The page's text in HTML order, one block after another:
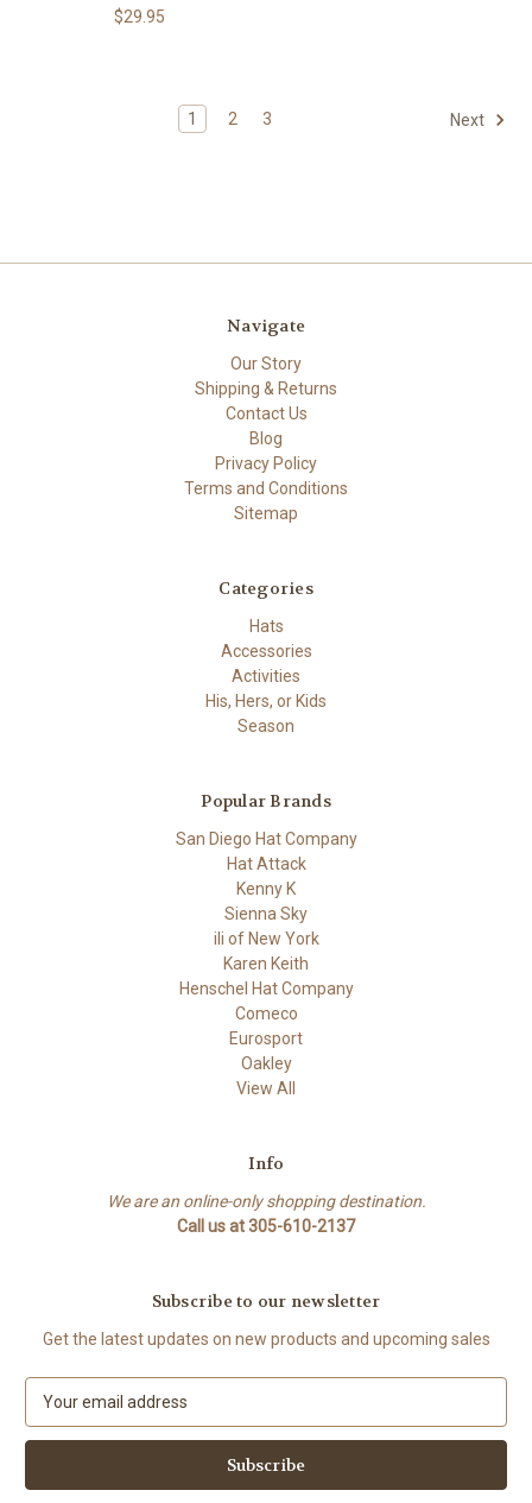
$29.95
1 2 3 Next
Navigate
Our Story
Shipping & Returns
Contact Us
Blog
Privacy Policy
Terms and Conditions
Sitemap
Categories
Hats
Accessories
Activities
His, Hers, or Kids
Season
Popular Brands
San Diego Hat Company
Hat Attack
Kenny K
Sienna Sky
ili of New York
Karen Keith
Henschel Hat Company
Comeco
Eurosport
Oakley
View All
Info
We are an online-only shopping destination.
Call us at 305-610-2137
Subscribe to our newsletter
Get the latest updates on new products and upcoming sales
a
l